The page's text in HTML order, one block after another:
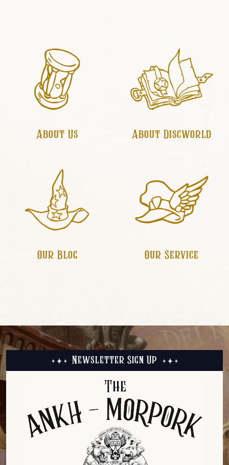
About Us About Discworld
Our Blog Our Service
Newsletter Sign Up